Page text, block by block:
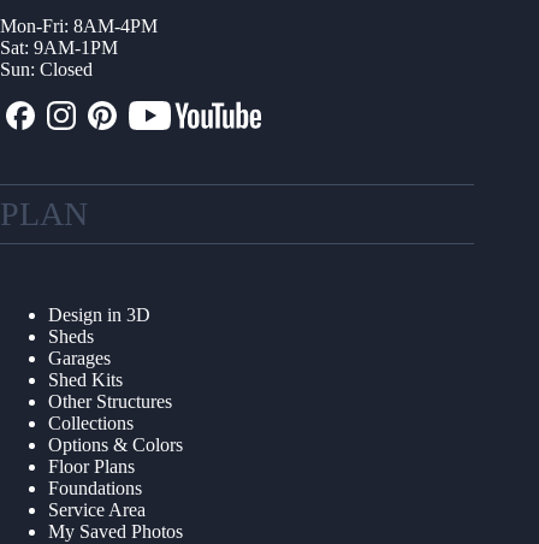
Mon-Fri: 8AM-4PM
Sat: 9AM-1PM
Sun: Closed
PLAN
Design in 3D
Sheds
Garages
Shed Kits
Other Structures
Collections
Options & Colors
Floor Plans
Foundations
Service Area
My Saved Photos